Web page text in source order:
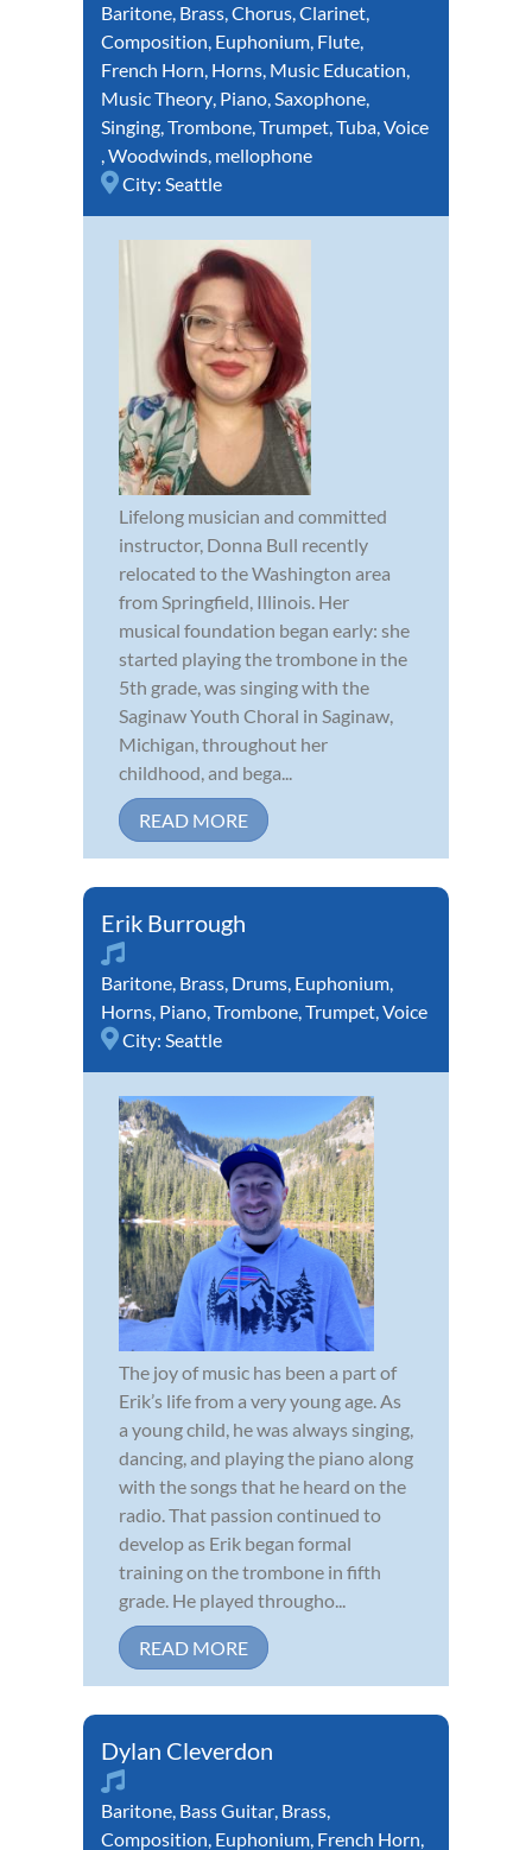
Baritone, Brass,Chorus,Clarinet,
Composition, Euphonium, Flute,
French Horn, Horns, Music Education,
Music Theory, Piano,Saxophone,
Singing,Trombone,Trumpet,Tuba,Voice
,Woodwinds, mellophone
City: Seattle
Lifelong musician and committed
instructor, Donna Bull recently
relocated to the Washington area
from Springfield, Illinois. Her
musical foundation began early: she
started playing the trombone in the
5th grade, was singing with the
Saginaw Youth Choral in Saginaw,
Michigan, throughout her
childhood, and bega...
READ MORE
Erik Burrough
Baritone, Brass, Drums, Euphonium,
Horns, Piano,Trombone,Trumpet,Voice
City: Seattle
The joy of music has been a part of
Erik’s life from a very young age. As
a young child, he was always singing,
dancing, and playing the piano along
with the songs that he heard on the
radio. That passion continued to
develop as Erik began formal
training on the trombone in fifth
grade. He played througho...
READ MORE
Dylan Cleverdon
Baritone, Bass Guitar, Brass,
Composition, Euphonium, French Horn,